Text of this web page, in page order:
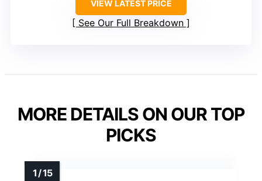
VIEW LATEST PRICE
See Our Full Breakdown
MORE DETAILS ON OUR TOP
PICKS